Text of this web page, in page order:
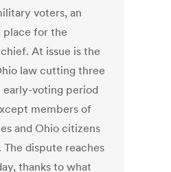
voters, an
for the
At issue is the
law cutting three
early-voting period
members of
and Ohio citizens
The dispute reaches
thanks to what